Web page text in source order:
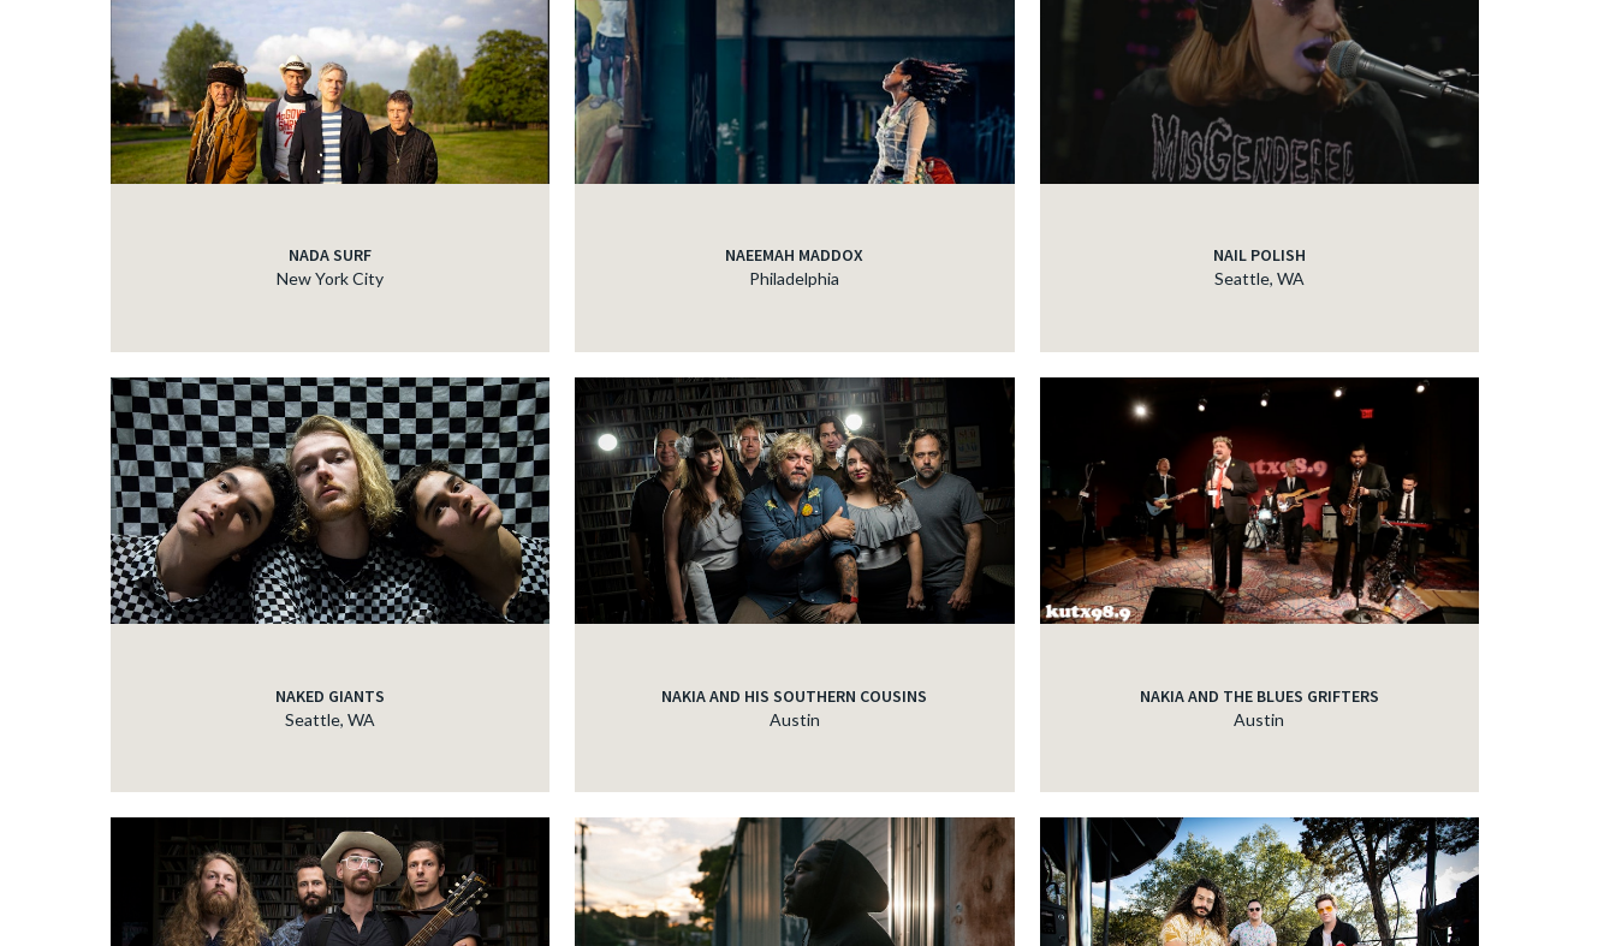
NADA SURF
New York City
NAEEMAH MADDOX
Philadelphia
NAIL POLISH
Seattle, WA
NAKED GIANTS
Seattle, WA
NAKIA AND HIS SOUTHERN COUSINS
Austin
NAKIA AND THE BLUES GRIFTERS
Austin